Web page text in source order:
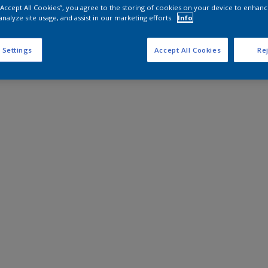
All Cookies”, you agree to the storing of cookies on your device to
site usage, and assist in our marketing efforts.
Info
Settings Accept All Cookies